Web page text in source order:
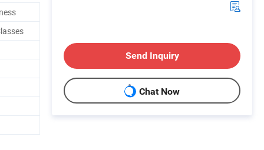
Send Inquiry
Chat Now